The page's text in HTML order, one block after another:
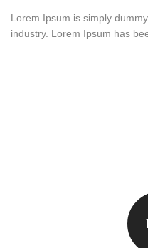
Lorem Ipsum is simply
industry. Lorem Ipsum has